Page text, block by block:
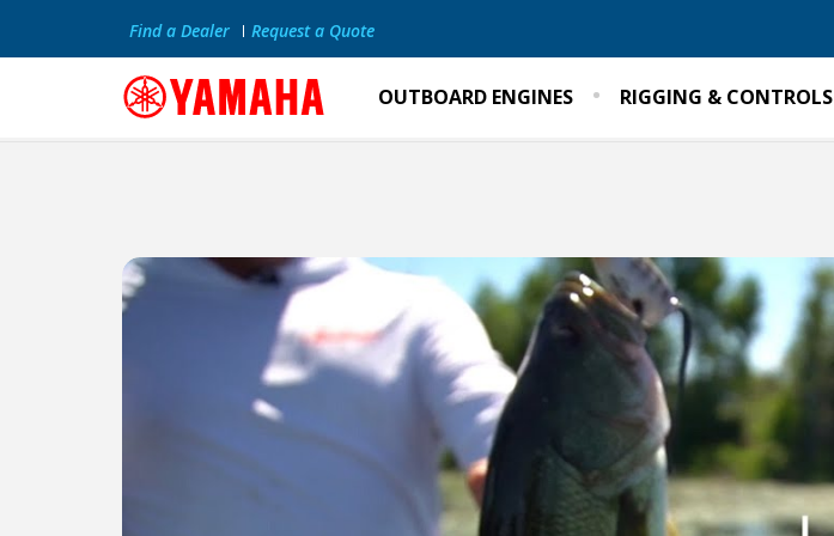
Find a Dealer Request a Quote
OUTBOARD ENGINES RIGGING & CONTROLS